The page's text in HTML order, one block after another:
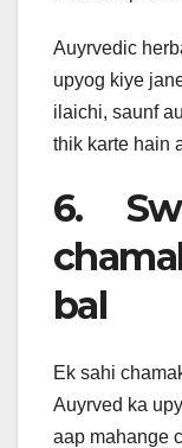
Auyrvedic
upyog kiye
ilaichi, saunf
thik karte hain
6.
bal
Ek sahi
Auyrved ka
aap mahange